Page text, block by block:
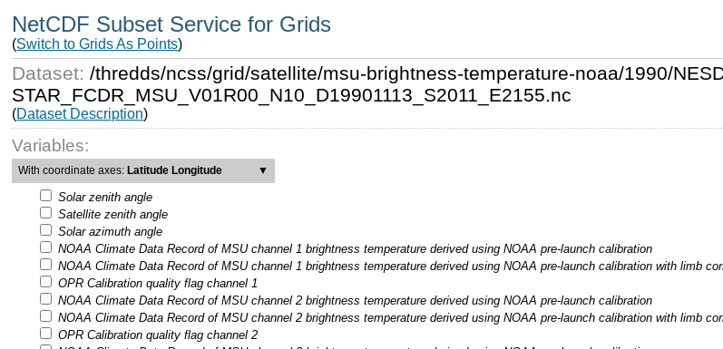
NetCDF Subset Service for Grids
(Switch to Grids As Points)
Dataset:/thredds/ncss/grid/satellite/msu-brightness-temperature-noaa/1990/
STAR_FCDR_MSU_V01R00_N10_D19901113_S2011_E2155.nc
(Dataset Description)
Variables:
With coordinate axes: Latitude Longitude ▼
Solar zenith angle
Satellite zenith angle
Solar azimuth angle
NOAA Climate Data Record of MSU channel 1 brightness temperature derived using NOAA pre-launch calibration
NOAA Climate Data Record of MSU channel 1 brightness temperature derived using NOAA pre-launch calibration with limb
OPR Calibration quality flag channel 1
NOAA Climate Data Record of MSU channel 2 brightness temperature derived using NOAA pre-launch calibration
NOAA Climate Data Record of MSU channel 2 brightness temperature derived using NOAA pre-launch calibration with limb
OPR Calibration quality flag channel 2